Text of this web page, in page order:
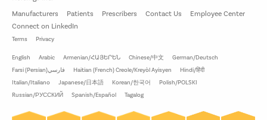
Manufacturers
Patients Prescribers Contact Us
Employee Center
Connect on LinkedIn
Terms Privacy
English Arabic Armenian/ՀԱՅԵՐԵՆ Chinese/中文
German/Deutsch
Farsi (Persian)فارسي
Haitian (French) Creole/Kreyòl Ayisyen
Hindi/हिंदी
Italian/Italiano
Japanese/日本語 Korean/한국어
Polish/POLSKI
Russian/РУССКИЙ
Spanish/Español Tagalog